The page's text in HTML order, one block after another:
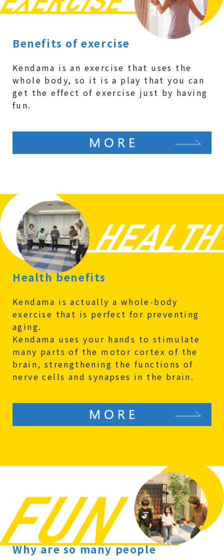
Benefits of exercise
Kendama is an exercise that uses the
whole body, so it is a play that you can
get the effect of exercise just by having
fun.
Health benefits
Kendama is actually a whole-body
exercise that is perfect for preventing
aging.
Kendama uses your hands to stimulate
many parts of the motor cortex of the
brain, strengthening the functions of
nerve cells and synapses in the brain.
Why are so many people